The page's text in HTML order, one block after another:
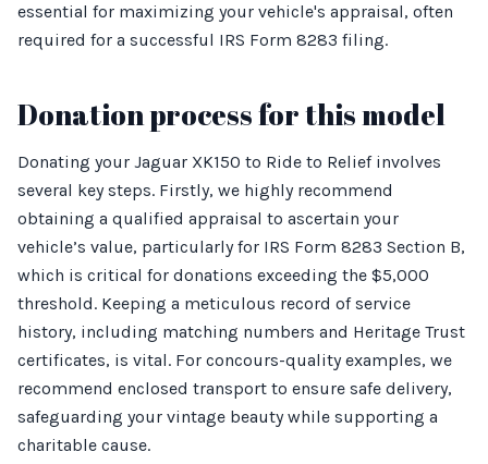
essential for maximizing your vehicle's appraisal, often
required for a successful IRS Form 8283 filing.
Donation process for this model
Donating your Jaguar XK150 to Ride to Relief involves
several key steps. Firstly, we highly recommend
obtaining a qualified appraisal to ascertain your
vehicle’s value, particularly for IRS Form 8283 Section B,
which is critical for donations exceeding the $5,000
threshold. Keeping a meticulous record of service
history, including matching numbers and Heritage Trust
certificates, is vital. For concours-quality examples, we
recommend enclosed transport to ensure safe delivery,
safeguarding your vintage beauty while supporting a
charitable cause.